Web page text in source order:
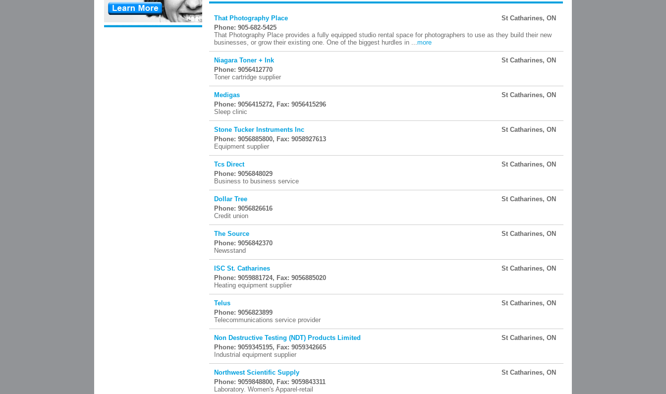
That Photography Place
St Catharines, ON
Phone: 905-682-5425
That Photography Place provides a fully equipped studio rental space for photographers to use as they build their new
businesses, or grow their existing one. One of the biggest hurdles in ...more
Niagara Toner + Ink
St Catharines, ON
Phone: 9056412770
Toner cartridge supplier
Medigas
St Catharines, ON
Phone: 9056415272, Fax: 9056415296
Sleep clinic
Stone Tucker Instruments Inc
St Catharines, ON
Phone: 9056885800, Fax: 9058927613
Equipment supplier
Tcs Direct
St Catharines, ON
Phone: 9056848029
Business to business service
Dollar Tree
St Catharines, ON
Phone: 9056826616
Credit union
The Source
St Catharines, ON
Phone: 9056842370
Newsstand
ISC St. Catharines
St Catharines, ON
Phone: 9059881724, Fax: 9056885020
Heating equipment supplier
Telus
St Catharines, ON
Phone: 9056823899
Telecommunications service provider
Non Destructive Testing (NDT) Products Limited
St Catharines, ON
Phone: 9059345195, Fax: 9059342665
Industrial equipment supplier
Northwest Scientific Supply
St Catharines, ON
Phone: 9059848800, Fax: 9059843311
Laboratory. Women's Apparel-retail